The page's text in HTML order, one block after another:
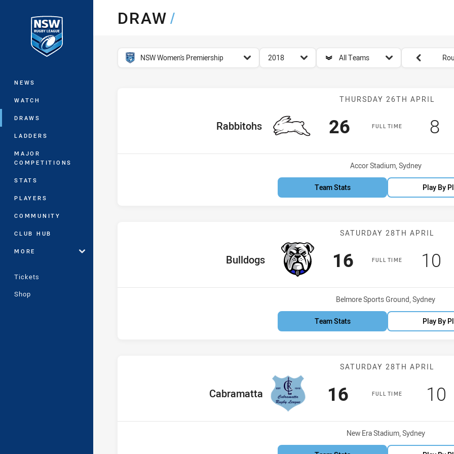
Main
NEWS
WATCH
DRAWS
LADDERS
MAJOR
COMPETITIONS
STATS
PLAYERS
COMMUNITY
CLUB HUB
MORE
Tickets
Shop
DRAW/
competition filter
NSW Women's Premiership
season filter
2018
team filter
All Teams
Round filters
Match:
THURSDAY 26TH APRIL
FULL TIME
home Team
Rabbitohs Scored
26 points 8
Venue:
Accor Stadium, Sydney
Team Stats Play By
Match:
SATURDAY 28TH APRIL
FULL TIME
home Team
Bulldogs Scored
16points 10
Venue:
Belmore Sports Ground, Sydney
Team Stats Play By
Match:
SATURDAY 28TH APRIL
FULL TIME
home Team
Cabramatta Scored
16 points 10
Venue:
New Era Stadium, Sydney